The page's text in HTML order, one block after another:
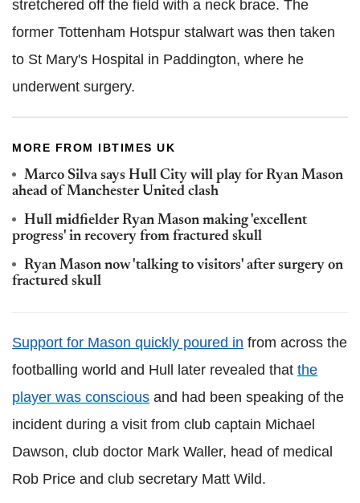
stretchered off the field with a neck brace. The
former Tottenham Hotspur stalwart was then taken
to St Mary's Hospital in Paddington, where he
underwent surgery.
MORE FROM IBTIMES UK
Marco Silva says Hull City will play for Ryan Mason
ahead of Manchester United clash
Hull midfielder Ryan Mason making 'excellent
progress' in recovery from fractured skull
Ryan Mason now 'talking to visitors' after surgery on
fractured skull
Support for Mason quickly poured in from across the
footballing world and Hull later revealed that the
player was conscious and had been speaking of the
incident during a visit from club captain Michael
Dawson, club doctor Mark Waller, head of medical
Rob Price and club secretary Matt Wild.